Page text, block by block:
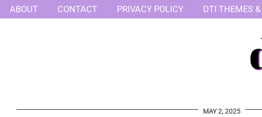
ABOUT CONTACT PRIVACY POLICY DTI THEMES
MAY 2, 2025